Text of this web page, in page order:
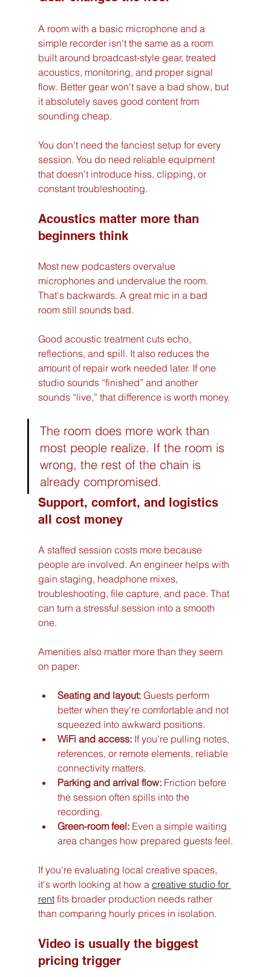
A room with a basic microphone and a
simple recorder isn't the same as a room
built around broadcast-style gear, treated
acoustics, monitoring, and proper signal
flow. Better gear won't save a bad show, but
it absolutely saves good content from
sounding cheap.
You don't need the fanciest setup for every
session. You do need reliable equipment
that doesn't introduce hiss, clipping, or
constant troubleshooting.
Acoustics matter more than
beginners think
Most new podcasters overvalue
microphones and undervalue the room.
That's backwards. A great mic in a bad
room still sounds bad.
Good acoustic treatment cuts echo,
reflections, and spill. It also reduces the
amount of repair work needed later. If one
studio sounds “finished” and another
sounds “live,” that difference is worth money.
The room does more work than
most people realize. If the room is
wrong, the rest of the chain is
already compromised.
Support, comfort, and logistics
all cost money
A staffed session costs more because
people are involved. An engineer helps with
gain staging, headphone mixes,
troubleshooting, file capture, and pace. That
can turn a stressful session into a smooth
one.
Amenities also matter more than they seem
on paper:
Seating and layout: Guests perform
better when they're comfortable and not
squeezed into awkward positions.
WiFi and access: If you're pulling notes,
references, or remote elements, reliable
connectivity matters.
Parking and arrival flow: Friction before
the session often spills into the
recording.
Green-room feel: Even a simple waiting
area changes how prepared guests feel.
If you're evaluating local creative spaces,
it's worth looking at how a creative studio for
rent fits broader production needs rather
than comparing hourly prices in isolation.
Video is usually the biggest
pricing trigger